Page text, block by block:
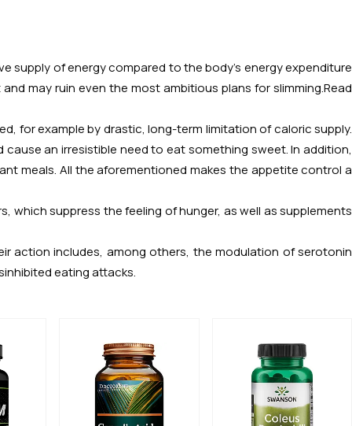
supply of energy compared to the body's energy expenditure
may ruin even the most ambitious plans for slimming. Read
for example by drastic, long-term limitation of caloric supply.
an irresistible need to eat something sweet. In addition,
meals. All the aforementioned makes the appetite control a
suppress the feeling of hunger, as well as supplements
action includes, among others, the modulation of serotonin
eating attacks.